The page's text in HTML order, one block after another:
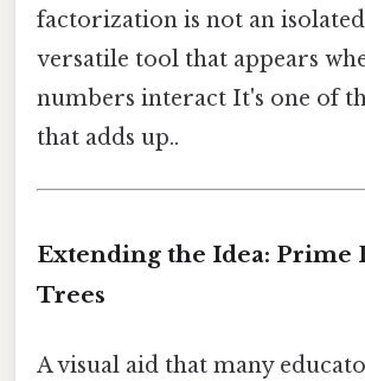
factorization is not an
versatile tool that appears
numbers interact It's one of
that adds up..
Extending the Idea: Prime
Trees
A visual aid that many